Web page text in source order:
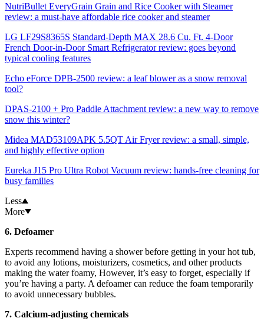
NutriBullet EveryGrain Grain and Rice Cooker with Steamer
review: a must-have affordable rice cooker and steamer
LG LF29S8365S Standard-Depth MAX 28.6 Cu. Ft. 4-Door
French Door-in-Door Smart Refrigerator review: goes beyond
typical cooling features
Echo eForce DPB-2500 review: a leaf blower as a snow removal
tool?
DPAS-2100 + Pro Paddle Attachment review: a new way to remove
snow this winter?
Midea MAD53109APK 5.5QT Air Fryer review: a small, simple,
and highly effective option
Eureka J15 Pro Ultra Robot Vacuum review: hands-free cleaning for
busy families
Less
More
6. Defoamer
Experts recommend having a shower before getting in your hot tub,
to avoid any lotions, moisturizers, cosmetics, and other products
making the water foamy, However, it’s easy to forget, especially if
you’re having a party. A defoamer can reduce the foam temporarily
to avoid unnecessary bubbles.
7. Calcium-adjusting chemicals